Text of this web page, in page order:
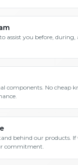
assist you before,
components. No cheap
behind our products.
commitment.